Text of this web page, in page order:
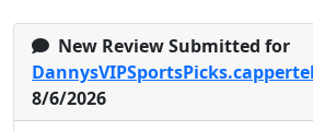
New Review Submitted for
8/6/2026